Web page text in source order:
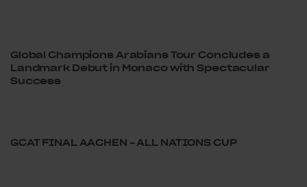
Global Champions Arabians Tour Concludes a
Landmark Debut in Monaco with Spectacular
Success
GCAT FINAL AACHEN – ALL NATIONS CUP